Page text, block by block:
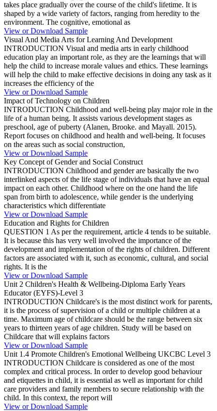
takes place gradually over the course of the child's lifetime. It is
shaped by a wide variety of factors, ranging from heredity to the
environment. The cognitive, emotional as
View or Download Sample
Visual And Media Arts for Learning And Development
INTRODUCTION Visual and media arts in early childhood
education play an important role, as they are the learnings that will
help the child to increase morale values and ethics. These learnings
will help the child to make effective decisions in doing any task as it
increases the efficiency of the
View or Download Sample
Impact of Technology on Children
INTRODUCTION Childhood and well-being play major role in the
life of a human being. It assists various development stages as
preschool, age of puberty (Alanen, Brooke. and Mayall. 2015).
Report focuses on childhood and health and well-being. It focuses
on the areas such as social construction,
View or Download Sample
Key Concept of Gender and Social Construct
INTRODUCTION Childhood and gender are basically the two
interlinked aspects of the life stage of individuals that have an equal
impact on each other. Childhood where on the one hand the life
span from birth to adolescence, while gender is the underlying
characteristics which differentiate
View or Download Sample
Education and Rights for Children
QUESTION 1 As per the requirement, article 4 tends to be suitable.
It is because this has very well involved the importance of the
development and implementation of the rights of children. Different
factors are associated with it, such as economic, cultural, and social
rights. It is the
View or Download Sample
Unit 2 Children's Health & Wellbeing-Diploma Early Years
Educator (EYFS)-Level 3
INTRODUCTION Childcare's is the most distinct work for parents,
it is the process of supervision of a child or multiple children at a
time. Maximum age of childcare should be the range between six
years to thirteen years of age children. Study will be based on
Childcare that will explains factors
View or Download Sample
Unit 1.4 Promote Children's Emotional Wellbeing UKCBC Level 3
INTRODUCTION Childcare is considered as one of the most
complex and critical process. In order to develop good behaviour
and etiquettes in child, it is essential as well as important for child
care providers and family members to secure relationship with the
child. In this context, the report will
View or Download Sample